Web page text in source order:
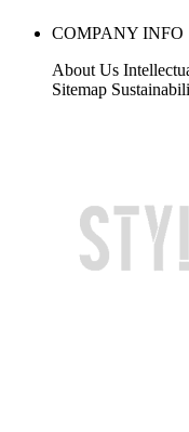
COMPANY INFO
About Us
Sitemap